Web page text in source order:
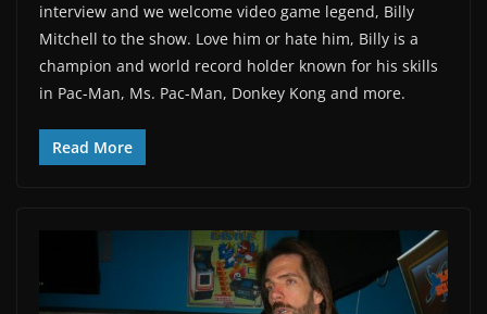
interview and we welcome video game legend, Billy
Mitchell to the show. Love him or hate him, Billy is a
champion and world record holder known for his skills
in Pac-Man, Ms. Pac-Man, Donkey Kong and more.
Read More